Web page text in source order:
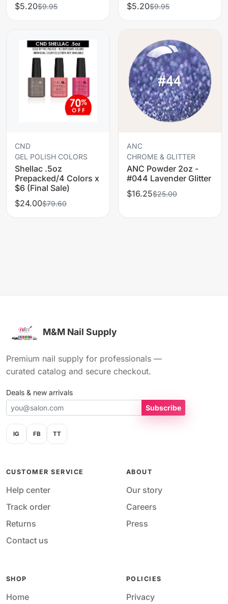
$5.20$9.95
$5.20$9.95
CND
GEL POLISH COLORS
Shellac .5oz
Prepacked/4 Colors x
$6 (Final Sale)
$24.00$79.60
ANC
CHROME & GLITTER
ANC Powder 2oz -
#044 Lavender Glitter
$16.25$25.00
M&M Nail Supply
Premium nail supply for professionals —
curated catalog and secure checkout.
Deals & new arrivals
Subscribe
IG FB TT
CUSTOMER SERVICE
Help center
Track order
Returns
Contact us
ABOUT
Our story
Careers
Press
SHOP
Home
POLICIES
Privacy